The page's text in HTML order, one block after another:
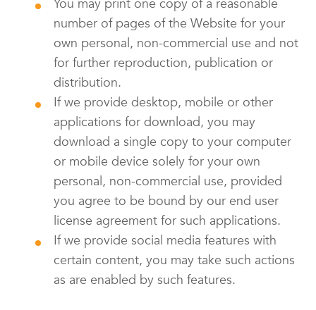
You may print one copy of a reasonable
number of pages of the Website for your
own personal, non-commercial use and not
for further reproduction, publication or
distribution.
If we provide desktop, mobile or other
applications for download, you may
download a single copy to your computer
or mobile device solely for your own
personal, non-commercial use, provided
you agree to be bound by our end user
license agreement for such applications.
If we provide social media features with
certain content, you may take such actions
as are enabled by such features.